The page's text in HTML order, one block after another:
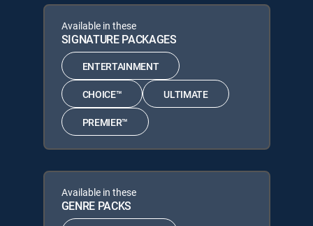
Available in these
SIGNATURE PACKAGES
ENTERTAINMENT
CHOICE™ ULTIMATE
PREMIER™
Available in these
GENRE PACKS